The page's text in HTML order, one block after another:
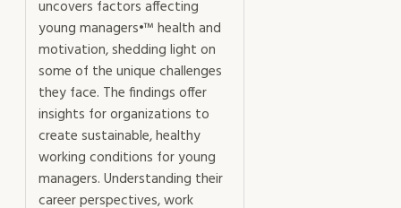
uncovers factors affecting
young managers•™ health and
motivation, shedding light on
some of the unique challenges
they face. The findings offer
insights for organizations to
create sustainable, healthy
working conditions for young
managers. Understanding their
career perspectives, work